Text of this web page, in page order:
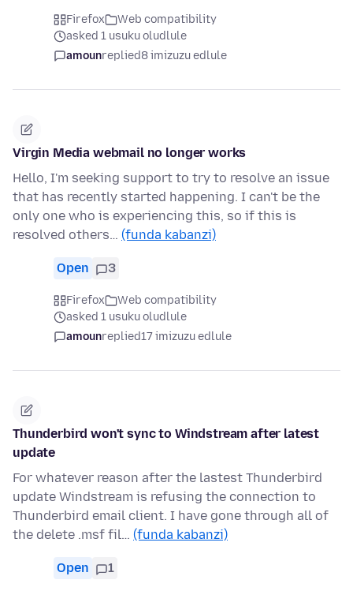
Firefox
Web compatibility
asked 1 usuku oludlule
amounreplied8 imizuzu edlule
Virgin Media webmail no longer works
Hello, I'm seeking support to try to resolve an issue
that has recently started happening. I can't be the
only one who is experiencing this, so if this is
resolved others… (funda kabanzi)
Open 3
Firefox
Web compatibility
asked 1 usuku oludlule
amounreplied17 imizuzu edlule
Thunderbird won't sync to Windstream after latest
update
For whatever reason after the lastest Thunderbird
update Windstream is refusing the connection to
Thunderbird email client. I have gone through all of
the delete .msf fil… (funda kabanzi)
Open 1